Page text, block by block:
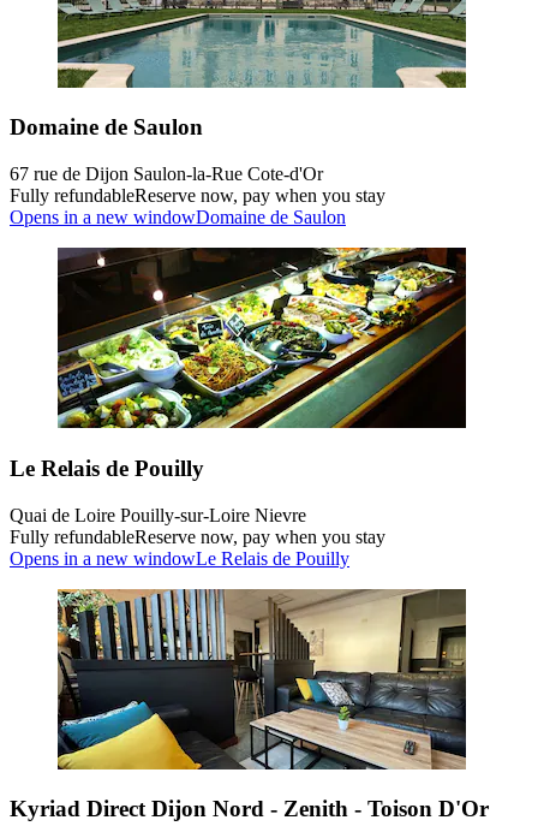
Domaine de Saulon
67 rue de Dijon Saulon-la-Rue Cote-d'Or
Fully refundableReserve now, pay when you stay
Opens in a new windowDomaine de Saulon
Le Relais de Pouilly
Quai de Loire Pouilly-sur-Loire Nievre
Fully refundableReserve now, pay when you stay
Opens in a new windowLe Relais de Pouilly
Kyriad Direct Dijon Nord - Zenith - Toison D'Or